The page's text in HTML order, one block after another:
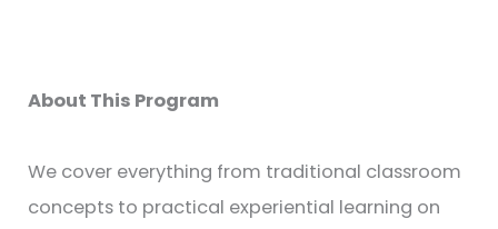
About This Program
We cover everything from traditional classroom
concepts to practical experiential learning on